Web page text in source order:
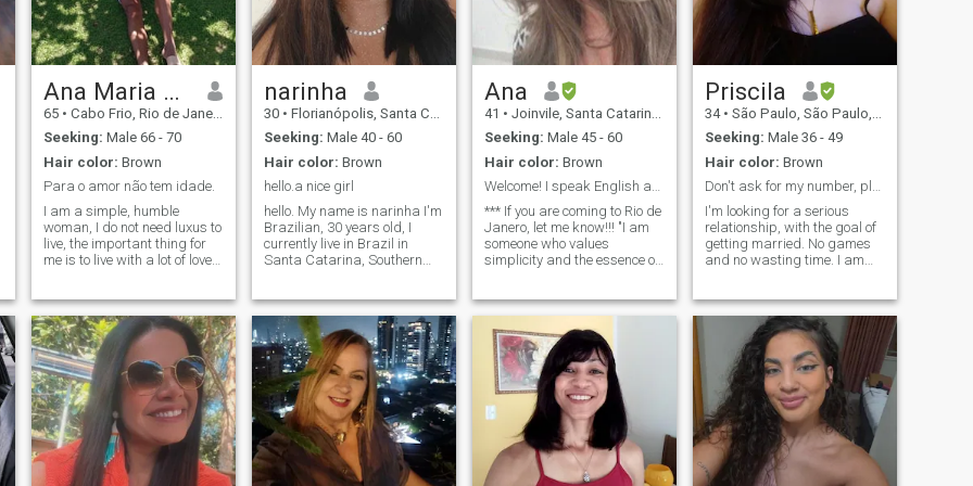
ended up in Memphis”.
would love to share that with
someone who’s also warm
and passionate.
Ana Maria Rolvering
65 • Cabo Frio, Rio de Janeiro, Brazil
Seeking: Male 66 - 70
Hair color: Brown
Para o amor não tem idade.
I am a simple, humble
woman, I do not need luxus to
live, the important thing for
me is to live with a lot of love,
widow for five years, I feel
very lonely, so I am here
looking for a new love to live
the rest of my life.
narinha
30 • Florianópolis, Santa Catarina, Brazil
Seeking: Male 40 - 60
Hair color: Brown
hello.a nice girl
hello. My name is narinha I'm
Brazilian, 30 years old, I
currently live in Brazil in
Santa Catarina, Southern
possibilmente que primeiro
desempenham a friendship
based on complicity, loyalty
and a lot of respect. Thank
you for your stay. Quero
quero para mudar os casos
se meu especial. like thank
you.
Ana
41 • Joinvile, Santa Catarina, Brazil
Seeking: Male 45 - 60
Hair color: Brown
Welcome! I speak English and Português.
*** If you are coming to Rio de
Janero, let me know!!! "I am
someone who values
simplicity and the essence of
explore the new. I love
discovering flavors, places,
and experiences that help me
grow and see the world from
different perspectives. I
believe life is made of special
moments, and I am always
open to sharing them with
someone who appreciates
the beauty of minimalism, as
well as the richness of new
Priscila
34 • São Paulo, São Paulo, Brazil
Seeking: Male 36 - 49
Hair color: Brown
Don't ask for my number, please 🙄🙄🙄
I'm looking for a serious
relationship, with the goal of
getting married. No games
and no wasting time. I am
accept a video call until we
have a deeper connection. I
gonna love to find someone to
go to church, watch TV, have
a dog, be my best friend,
and my family forever. I know
what I want, and I want
someone who knows it too.